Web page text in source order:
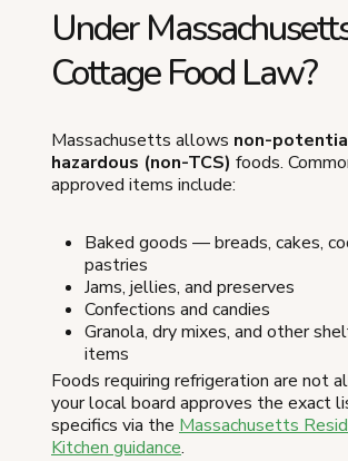
Under
Cottage Food Law?
Massachusetts allows non-
hazardous (non-TCS) foods.
approved items include:
Baked goods — breads, cakes,
pastries
Jams, jellies, and preserves
Confections and candies
Granola, dry mixes, and other
items
Foods requiring refrigeration are not
your local board approves the exact
specifics via the Massachusetts
Kitchen guidance.